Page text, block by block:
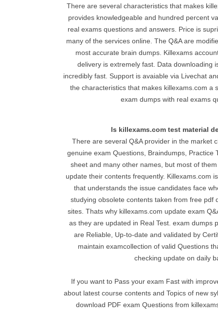
There are several characteristics that makes
provides knowledgeable and hundred percent
real exams questions and answers. Price is
many of the services online. The Q&A are
most accurate brain dumps. Killexams
delivery is extremely fast. Data downloading
incredibly fast. Support is avaiable via Livechat
the characteristics that makes killexams.com a
exam dumps with real exams
Is killexams.com test material
There are several Q&A provider in the market
genuine exam Questions, Braindumps, Practice
sheet and many other names, but most of
update their contents frequently. Killexams.com
that understands the issue candidates face
studying obsolete contents taken from free pdf
sites. Thats why killexams.com update exam
as they are updated in Real Test. exam dumps
are Reliable, Up-to-date and validated by
maintain examcollection of valid Questions
checking update on daily
If you want to Pass your exam Fast with
about latest course contents and Topics of new
download PDF exam Questions from